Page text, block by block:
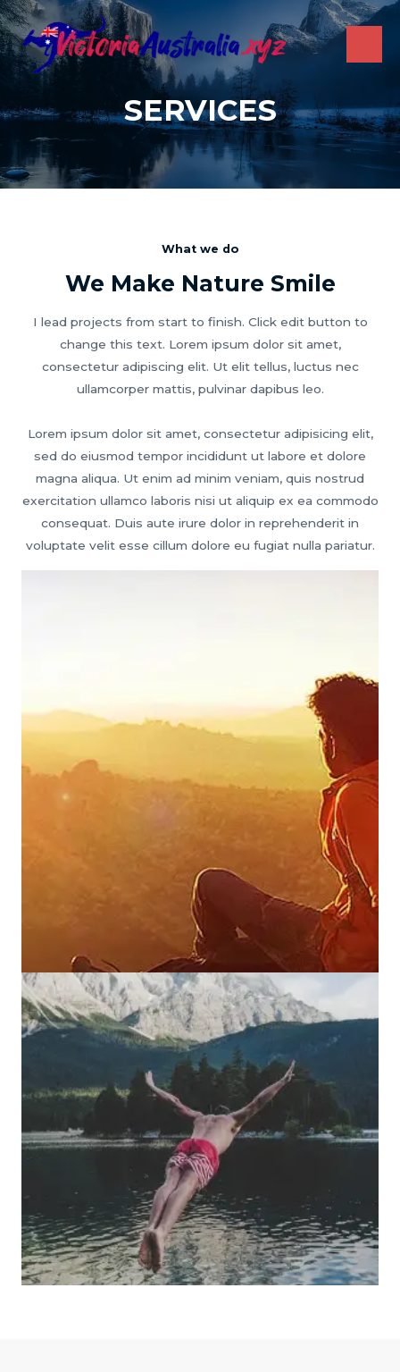
Skip
to
content
SERVICES
What we do
We Make Nature Smile
I lead projects from start to finish. Click edit button to
change this text. Lorem ipsum dolor sit amet,
consectetur adipiscing elit. Ut elit tellus, luctus nec
ullamcorper mattis, pulvinar dapibus leo.
Lorem ipsum dolor sit amet, consectetur adipisicing elit,
sed do eiusmod tempor incididunt ut labore et dolore
magna aliqua. Ut enim ad minim veniam, quis nostrud
exercitation ullamco laboris nisi ut aliquip ex ea commodo
consequat. Duis aute irure dolor in reprehenderit in
voluptate velit esse cillum dolore eu fugiat nulla pariatur.